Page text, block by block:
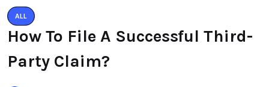
ALL
How To File A Successful Third-
Party Claim?